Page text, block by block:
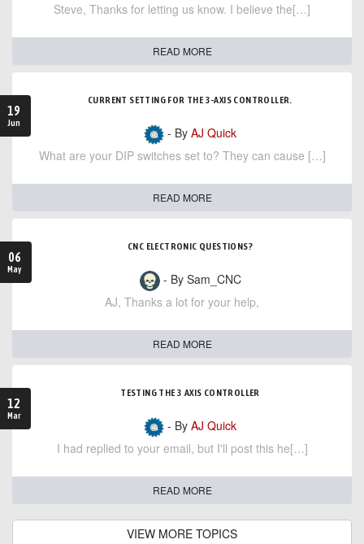
Steve, Thanks for letting us know. I believe the[…]
READ MORE
19
Jun
CURRENT SETTING FOR THE 3-AXIS CONTROLLER.
- By AJ Quick
What are your DIP switches set to? They can cause […]
READ MORE
06
May
CNC ELECTRONIC QUESTIONS?
- By Sam_CNC
AJ, Thanks a lot for your help,
READ MORE
12
Mar
TESTING THE 3 AXIS CONTROLLER
- By AJ Quick
I had replied to your email, but I'll post this he[…]
READ MORE
VIEW MORE TOPICS